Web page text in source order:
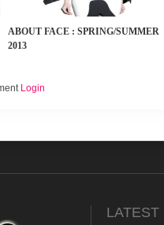
ABOUT FACE : SPRING/SUMMER
2013
Login
LATEST